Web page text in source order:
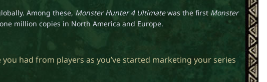
Among these, Monster Hunter 4 Ultimatewas the first Monster
million copies in North America and Europe.
had from players as you’ve started marketing your series